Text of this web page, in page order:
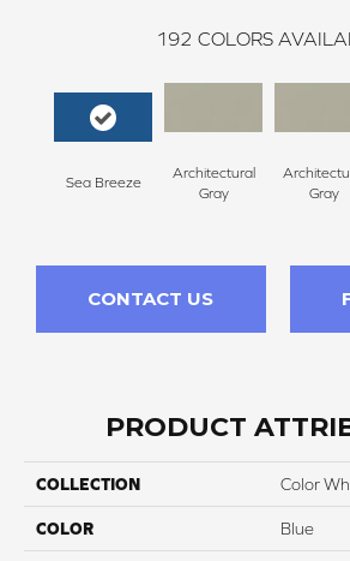
192 COLORS
Sea Breeze
Architectural
Gray
Gray
CONTACT US
PRODUCT
COLLECTION Color
COLOR Blue